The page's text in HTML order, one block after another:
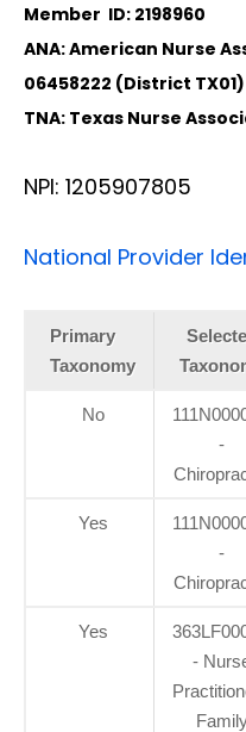
Member ID: 2198960
ANA: American Nurse
06458222 (District TX01)
TNA: Texas Nurse
NPI: 1205907805
National Provider
Primary
Taxonomy
No
-
Yes
-
Yes
-